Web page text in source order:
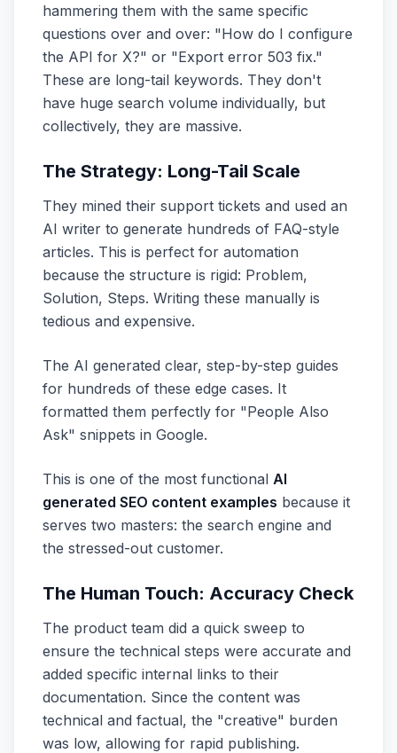
hammering them with the same specific
questions over and over: "How do I configure
the API for X?" or "Export error 503 fix."
These are long-tail keywords. They don't
have huge search volume individually, but
collectively, they are massive.
The Strategy: Long-Tail Scale
They mined their support tickets and used an
AI writer to generate hundreds of FAQ-style
articles. This is perfect for automation
because the structure is rigid: Problem,
Solution, Steps. Writing these manually is
tedious and expensive.
The AI generated clear, step-by-step guides
for hundreds of these edge cases. It
formatted them perfectly for "People Also
Ask" snippets in Google.
This is one of the most functional AI
generated SEO content examples because it
serves two masters: the search engine and
the stressed-out customer.
The Human Touch: Accuracy Check
The product team did a quick sweep to
ensure the technical steps were accurate and
added specific internal links to their
documentation. Since the content was
technical and factual, the "creative" burden
was low, allowing for rapid publishing.